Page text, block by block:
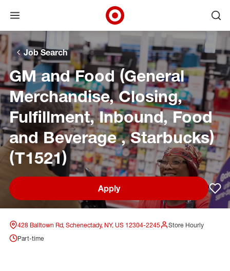
Skip to main navigation
Skip to content
Skip to footer
Skip to chat
Open menu
Target Corporate Home
Job Search
GM and Food (General
Merchandise, Closing,
Fulfillment, Inbound, Food
and Beverage , Starbucks)
(T1521)
Apply
428 Balltown Rd, Schenectady, NY, US 12304-2245
Store Hourly
Part-time